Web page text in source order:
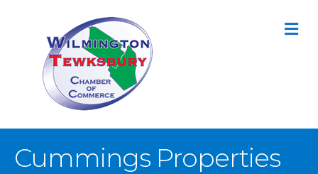
Cummings Properties